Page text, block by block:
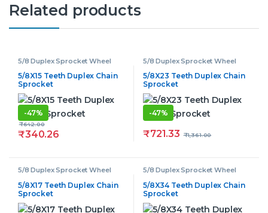
Related products
5/8 Duplex Sprocket Wheel
5/8X15 Teeth Duplex Chain
Sprocket
-47%
₹340.26
₹642.00
5/8 Duplex Sprocket Wheel
5/8X23 Teeth Duplex Chain
Sprocket
-47%
₹721.33 ₹1,361.00
5/8 Duplex Sprocket Wheel
5/8X17 Teeth Duplex Chain
Sprocket
5/8 Duplex Sprocket Wheel
5/8X34 Teeth Duplex Chain
Sprocket